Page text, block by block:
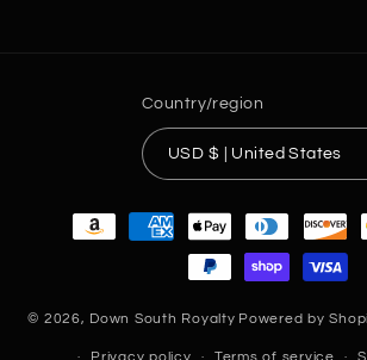
Country/region
USD $ | United States
Payment
methods
© 2026, Down South Royalty Powered by
Privacy policy Terms of service